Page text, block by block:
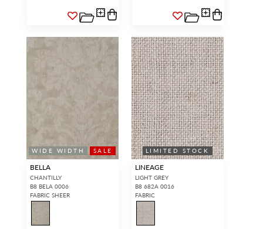
WIDE WIDTH SALE
BELLA
CHANTILLY
B8 BELA 0006
FABRIC SHEER
LIMITED STOCK
LINEAGE
LIGHT GREY
B8 682A 0016
FABRIC